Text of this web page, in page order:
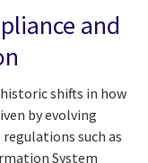
and
shifts in how
by evolving
such as
System